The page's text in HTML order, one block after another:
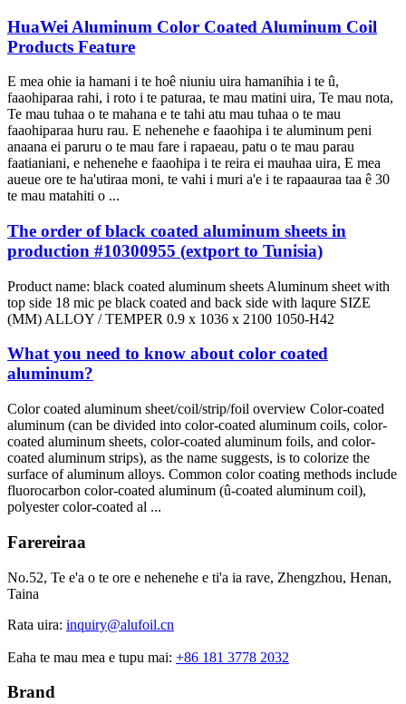
HuaWei Aluminum Color Coated Aluminum Coil
Products Feature
E mea ohie ia hamani i te hoê niuniu uira hamanihia i te û,
faaohiparaa rahi, i roto i te paturaa, te mau matini uira, Te mau nota,
Te mau tuhaa o te mahana e te tahi atu mau tuhaa o te mau
faaohiparaa huru rau. E nehenehe e faaohipa i te aluminum peni
anaana ei paruru o te mau fare i rapaeau, patu o te mau parau
faatianiani, e nehenehe e faaohipa i te reira ei mauhaa uira, E mea
aueue ore te ha'utiraa moni, te vahi i muri a'e i te rapaauraa taa ê 30
te mau matahiti o ...
The order of black coated aluminum sheets in
production #10300955 (extport to Tunisia)
Product name: black coated aluminum sheets Aluminum sheet with
top side 18 mic pe black coated and back side with laqure SIZE
(MM) ALLOY /TEMPER 0.9 x 1036 x 2100 1050-H42
What you need to know about color coated
aluminum?
Color coated aluminum sheet/coil/strip/foil overview Color-coated
aluminum (can be divided into color-coated aluminum coils, color-
coated aluminum sheets, color-coated aluminum foils, and color-
coated aluminum strips), as the name suggests, is to colorize the
surface of aluminum alloys. Common color coating methods include
fluorocarbon color-coated aluminum (û-coated aluminum coil),
polyester color-coated al ...
Farereiraa
No.52, Te e'a o te ore e nehenehe e ti'a ia rave, Zhengzhou, Henan,
Taina
Rata uira: inquiry@alufoil.cn
Eaha te mau mea e tupu mai: +86 181 3778 2032
Brand